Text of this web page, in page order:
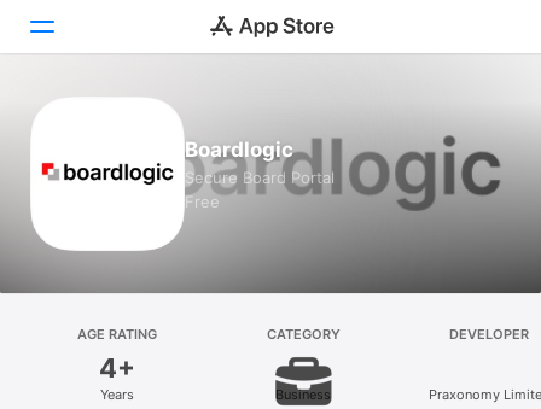
Games
Platform
Boardlogic
Secure Board Portal
Free
AGE RATING
4+
Years
CATEGORY
Business
DEVELOPER
Praxonomy